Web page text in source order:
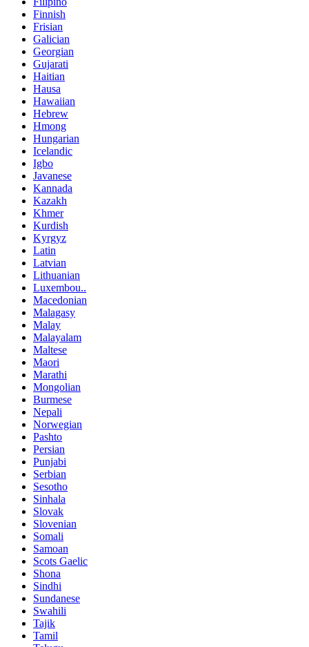
Finnish
Frisian
Galician
Georgian
Gujarati
Haitian
Hausa
Hawaiian
Hebrew
Hmong
Hungarian
Icelandic
Igbo
Javanese
Kannada
Kazakh
Khmer
Kurdish
Kyrgyz
Latin
Latvian
Lithuanian
Luxembou..
Macedonian
Malagasy
Malay
Malayalam
Maltese
Maori
Marathi
Mongolian
Burmese
Nepali
Norwegian
Pashto
Persian
Punjabi
Serbian
Sesotho
Sinhala
Slovak
Slovenian
Somali
Samoan
Scots Gaelic
Shona
Sindhi
Sundanese
Swahili
Tajik
Tamil